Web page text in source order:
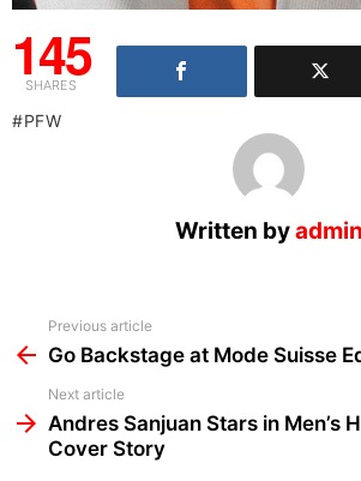
145
SHARES
PFW
Written byadmin
more
Previous article
Go Backstage at Mode Suisse
Next article
Andres Sanjuan Stars in Men’s
Cover Story